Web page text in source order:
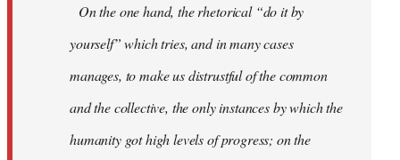
On the one hand, the rhetorical “do it by
yourself” which tries, and in many cases
manages, to make us distrustful of the common
and the collective, the only instances by which the
humanity got high levels of progress; on the